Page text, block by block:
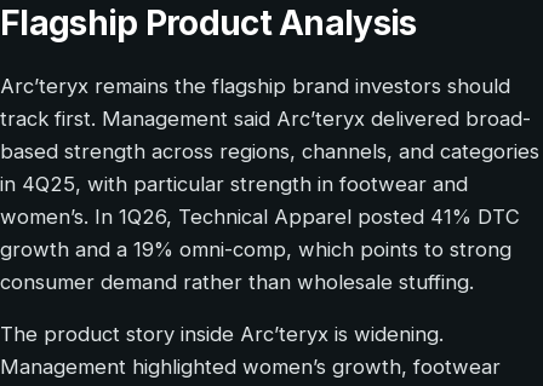
Flagship Product Analysis
Arc’teryx remains the flagship brand investors should
track first. Management said Arc’teryx delivered broad-
based strength across regions, channels, and categories
in 4Q25, with particular strength in footwear and
women’s. In 1Q26, Technical Apparel posted 41% DTC
growth and a 19% omni-comp, which points to strong
consumer demand rather than wholesale stuffing.
The product story inside Arc’teryx is widening.
Management highlighted women’s growth, footwear